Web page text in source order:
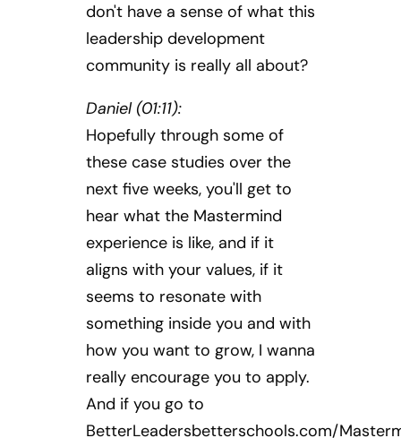
don't have a sense of what this
leadership development
community is really all about?
Daniel (01:11):
Hopefully through some of
these case studies over the
next five weeks, you'll get to
hear what the Mastermind
experience is like, and if it
aligns with your values, if it
seems to resonate with
something inside you and with
how you want to grow, I wanna
really encourage you to apply.
And if you go to
BetterLeadersbetterschools.com/